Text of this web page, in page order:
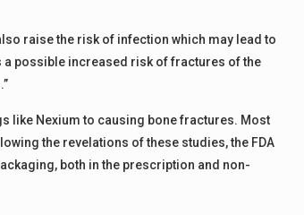
raise the risk of infection which may lead to
a possible increased risk of fractures of the
like Nexium to causing bone fractures. Most
the revelations of these studies, the FDA
both in the prescription and non-